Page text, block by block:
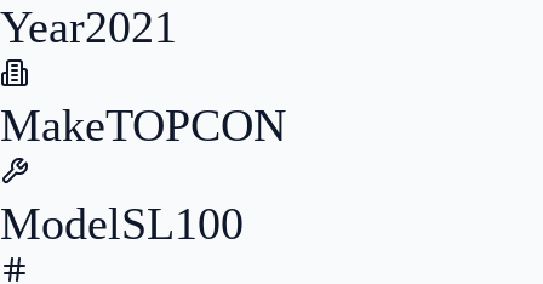
Year2021
MakeTOPCON
ModelSL100